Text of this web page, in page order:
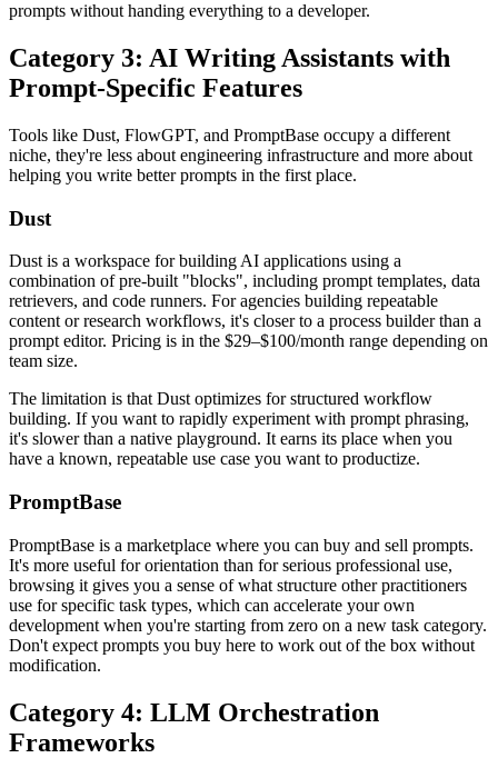
prompts without handing everything to a developer.
Category 3: AI Writing Assistants with
Prompt-Specific Features
Tools like Dust, FlowGPT, and PromptBase occupy a different
niche, they're less about engineering infrastructure and more about
helping you write better prompts in the first place.
Dust
Dust is a workspace for building AI applications using a
combination of pre-built "blocks", including prompt templates, data
retrievers, and code runners. For agencies building repeatable
content or research workflows, it's closer to a process builder than a
prompt editor. Pricing is in the $29–$100/month range depending on
team size.
The limitation is that Dust optimizes for structured workflow
building. If you want to rapidly experiment with prompt phrasing,
it's slower than a native playground. It earns its place when you
have a known, repeatable use case you want to productize.
PromptBase
PromptBase is a marketplace where you can buy and sell prompts.
It's more useful for orientation than for serious professional use,
browsing it gives you a sense of what structure other practitioners
use for specific task types, which can accelerate your own
development when you're starting from zero on a new task category.
Don't expect prompts you buy here to work out of the box without
modification.
Category 4: LLM Orchestration
Frameworks